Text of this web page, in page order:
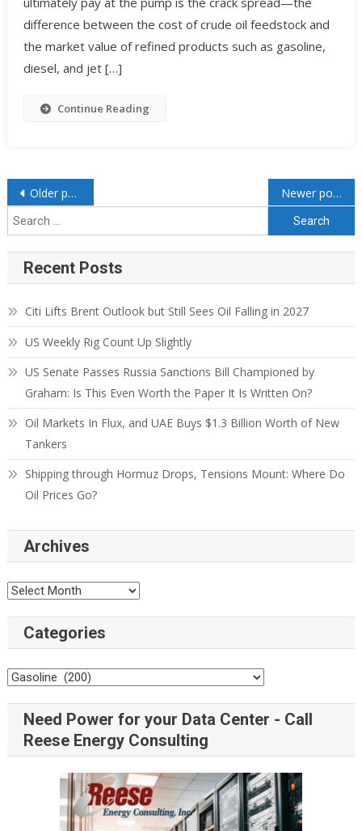
difference between the cost of crude oil feedstock and
the market value of refined products such as gasoline,
diesel, and jet […]
Continue Reading
Older posts Newer posts
Recent Posts
Citi Lifts Brent Outlook but Still Sees Oil Falling in 2027
US Weekly Rig Count Up Slightly
US Senate Passes Russia Sanctions Bill Championed by
Graham: Is This Even Worth the Paper It Is Written On?
Oil Markets In Flux, and UAE Buys $1.3 Billion Worth of New
Tankers
Shipping through Hormuz Drops, Tensions Mount: Where Do
Oil Prices Go?
Archives
Categories
Need Power for your Data Center - Call
Reese Energy Consulting